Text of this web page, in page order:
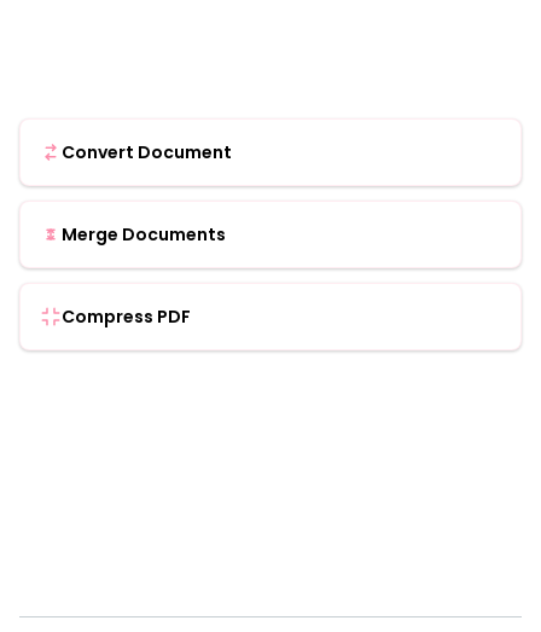
Convert Document
Merge Documents
Compress PDF